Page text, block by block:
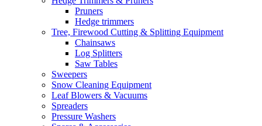
Pruners
Hedge trimmers
Tree, Firewood Cutting & Splitting Equipment
Chainsaws
Log Splitters
Saw Tables
Sweepers
Snow Cleaning Equipment
Leaf Blowers & Vacuums
Spreaders
Pressure Washers